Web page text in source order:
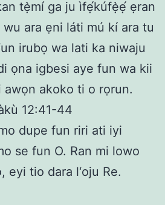
tẹ̀mí ga ju ìfẹ́kúfẹ̀ẹ́ ẹran
ara ẹni láti mú kí ara tu
irubọ wa lati ka niwaju
ọna igbesi aye fun wa kii
awọn akoko ti o rọrun.
12:41-44
dupe fun riri ati iyi
se fun O. Ran mi lowo
eyi tio dara l‘oju Re.